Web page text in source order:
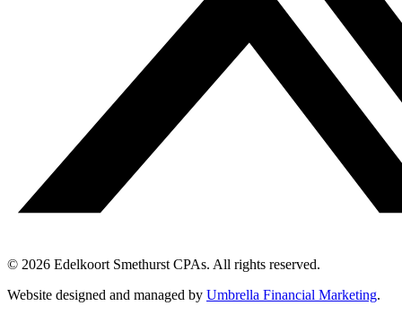
© 2026 Edelkoort Smethurst CPAs. All rights reserved.
Website designed and managed by Umbrella Financial Marketing.